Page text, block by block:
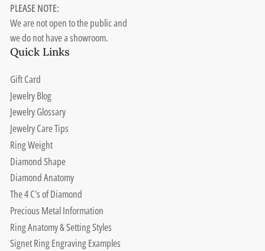
PLEASE NOTE:
We are not open to the public and
we do not have a showroom.
Quick Links
Gift Card
Jewelry Blog
Jewelry Glossary
Jewelry Care Tips
Ring Weight
Diamond Shape
Diamond Anatomy
The 4 C's of Diamond
Precious Metal Information
Ring Anatomy & Setting Styles
Signet Ring Engraving Examples